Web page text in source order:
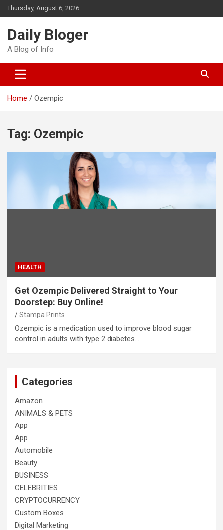
Skip
to
Thursday, August 6, 2026
Daily Bloger
A Blog of Info
Home Ozempic
Tag: Ozempic
HEALTH
Get Ozempic Delivered Straight to Your
Doorstep: Buy Online!
Stampa Prints
Ozempic is a medication used to improve blood sugar
control in adults with type 2 diabetes.…
Categories
Amazon
ANIMALS & PETS
App
App
Automobile
Beauty
BUSINESS
CELEBRITIES
CRYPTOCURRENCY
Custom Boxes
Digital Marketing